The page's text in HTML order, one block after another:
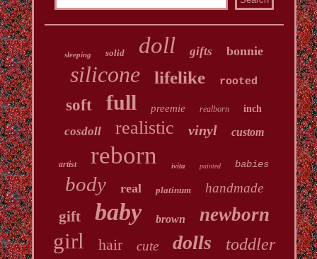
sleeping solid doll gifts bonnie
silicone lifelike rooted
soft full preemie realborn inch
cosdoll realistic vinyl custom
artist reborn ivita painted babies
body real platinum handmade
gift baby brown newborn
girl hair cute dolls toddler